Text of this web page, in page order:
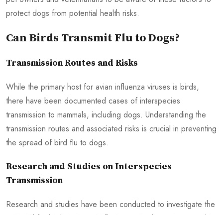
protect dogs from potential health risks.
Can Birds Transmit Flu to Dogs?
Transmission Routes and Risks
While the primary host for avian influenza viruses is birds,
there have been documented cases of interspecies
transmission to mammals, including dogs. Understanding the
transmission routes and associated risks is crucial in preventing
the spread of bird flu to dogs.
Research and Studies on Interspecies
Transmission
Research and studies have been conducted to investigate the